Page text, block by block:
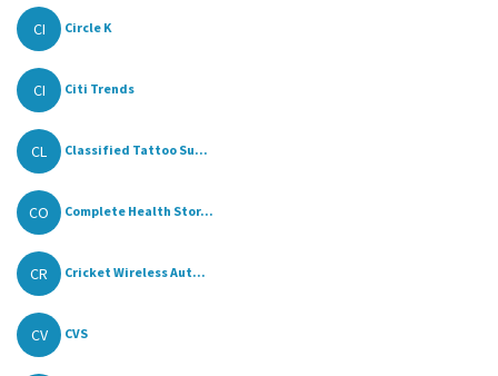
CI Circle K
CI Citi Trends
CL Classified Tattoo Su...
CO Complete Health Stor...
CR Cricket Wireless Aut...
CV CVS